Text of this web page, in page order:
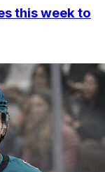
this week to